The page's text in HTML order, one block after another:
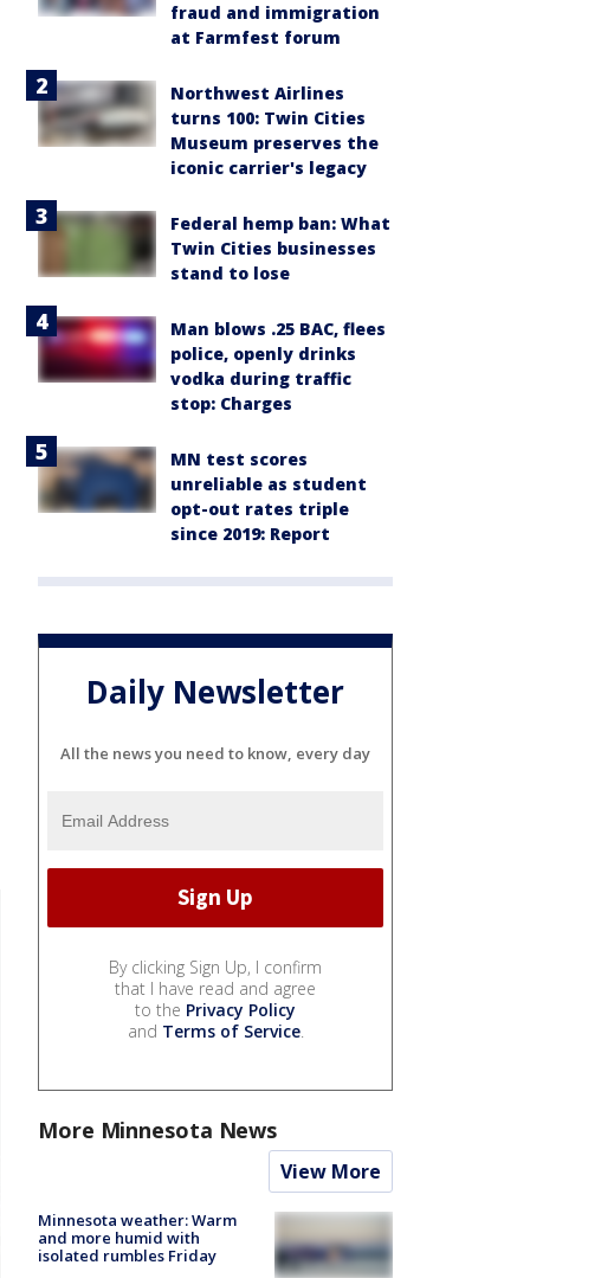
fraud and immigration
at Farmfest forum
Northwest Airlines
turns 100: Twin Cities
Museum preserves the
iconic carrier's legacy
Federal hemp ban: What
Twin Cities businesses
stand to lose
Man blows .25 BAC, flees
police, openly drinks
vodka during traffic
stop: Charges
MN test scores
unreliable as student
opt-out rates triple
since 2019: Report
Daily Newsletter
All the news you need to know, every day
By clicking Sign Up, I confirm
that I have read and agree
to the Privacy Policy
and Terms of Service.
More Minnesota News
View More
Minnesota weather: Warm
and more humid with
isolated rumbles Friday